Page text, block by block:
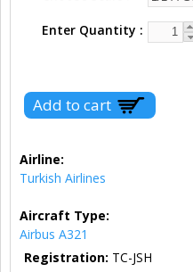
Enter Quantity
Airline:
Turkish Airlines
Aircraft Type:
Airbus A321
Registration: TC-JSH